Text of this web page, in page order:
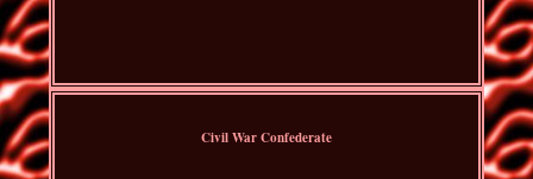
Civil War Confederate